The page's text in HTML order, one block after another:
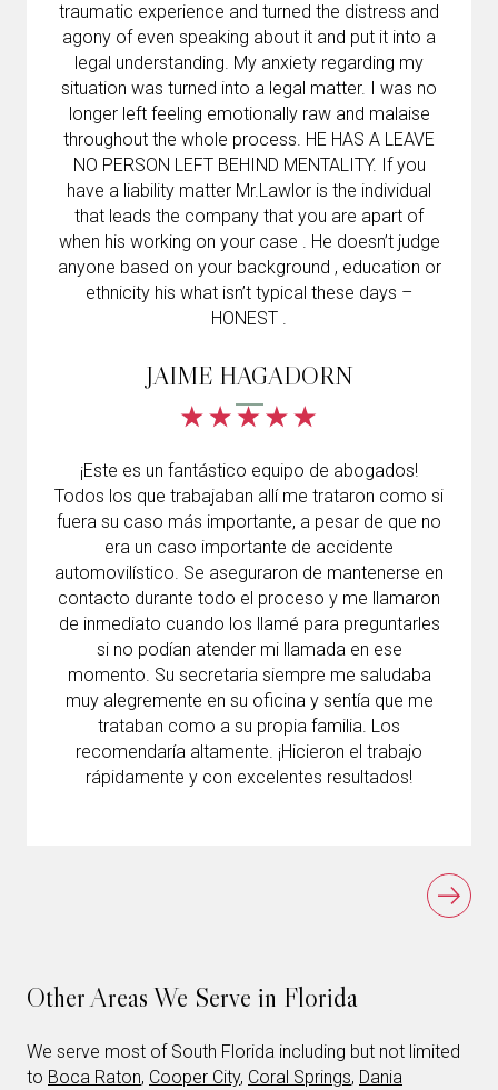
traumatic experience and turned the distress and
agony of even speaking about it and put it into a
legal understanding. My anxiety regarding my
situation was turned into a legal matter. I was no
longer left feeling emotionally raw and malaise
throughout the whole process. HE HAS A LEAVE
NO PERSON LEFT BEHIND MENTALITY. If you
have a liability matter Mr.Lawlor is the individual
that leads the company that you are apart of
when his working on your case . He doesn’t judge
anyone based on your background , education or
ethnicity his what isn’t typical these days –
HONEST .
JAIME HAGADORN
¡Este es un fantástico equipo de abogados!
Todos los que trabajaban allí me trataron como si
fuera su caso más importante, a pesar de que no
era un caso importante de accidente
automovilístico. Se aseguraron de mantenerse en
contacto durante todo el proceso y me llamaron
de inmediato cuando los llamé para preguntarles
si no podían atender mi llamada en ese
momento. Su secretaria siempre me saludaba
muy alegremente en su oficina y sentía que me
trataban como a su propia familia. Los
recomendaría altamente. ¡Hicieron el trabajo
rápidamente y con excelentes resultados!
Other Areas We Serve in Florida
We serve most of South Florida including but not limited
to Boca Raton, Cooper City, Coral Springs, Dania